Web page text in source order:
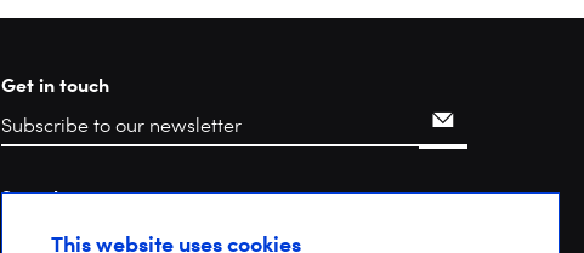
Get in touch
Search
This website uses cookies